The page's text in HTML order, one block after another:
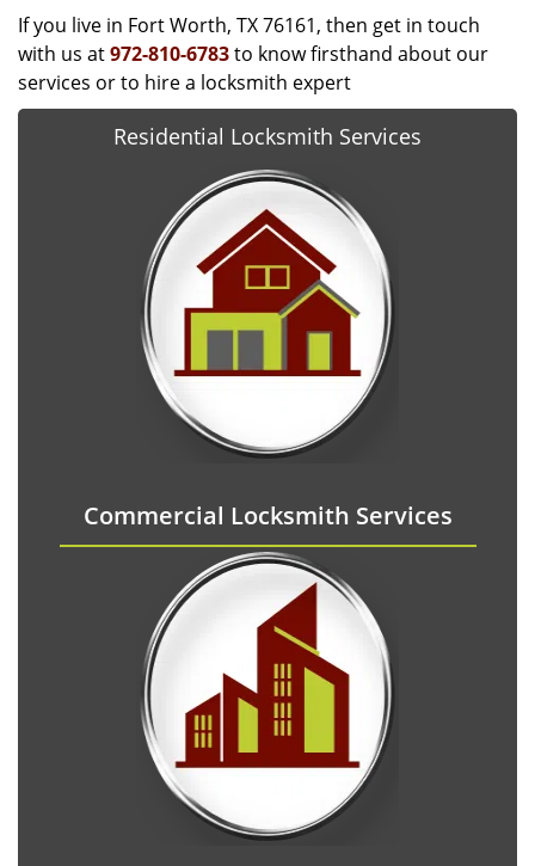
If you live in Fort Worth, TX 76161, then get in touch
with us at972-810-6783to know firsthand about our
services or to hire a locksmith expert
Residential Locksmith Services
Commercial Locksmith Services